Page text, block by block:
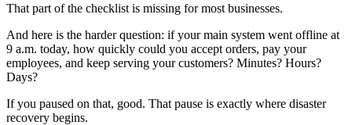
That part of the checklist is missing for most businesses.
And here is the harder question: if your main system went offline at
9 a.m. today, how quickly could you accept orders, pay your
employees, and keep serving your customers? Minutes? Hours?
Days?
If you paused on that, good. That pause is exactly where disaster
recovery begins.